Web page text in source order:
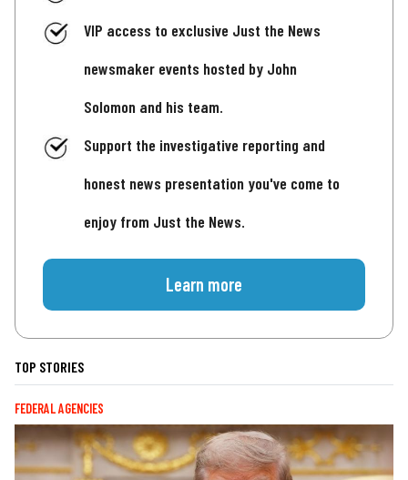
VIP access to exclusive Just the News
newsmaker events hosted by John
Solomon and his team.
Support the investigative reporting and
honest news presentation you've come to
enjoy from Just the News.
Learn more
TOP STORIES
FEDERAL AGENCIES